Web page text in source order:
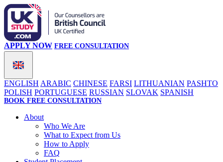
ENGLISH ARABIC CHINESE FARSI LITHUANIAN PASHTO
POLISH PORTUGUESE RUSSIAN SLOVAK SPANISH
APPLY NOW FREE CONSULTATION
BOOK FREE CONSULTATION
About
Who We Are
What to Expect from Us
How to Apply
FAQ